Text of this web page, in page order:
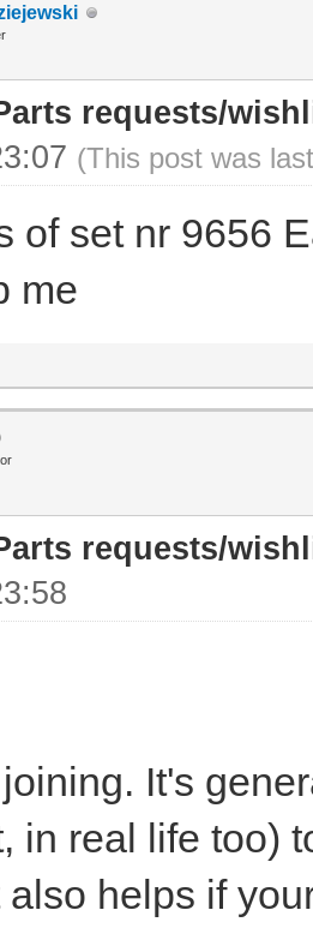
requests/
(This post was
of set nr 9656
me
requests/
It's
in real life too)
also helps if